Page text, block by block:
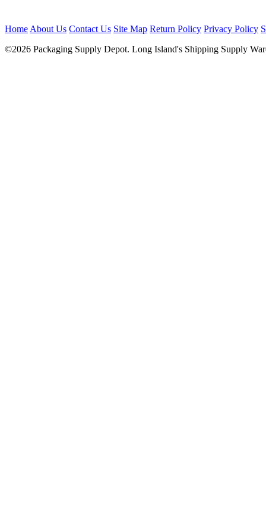
Home About Us Contact Us Site Map Return Policy Privacy Policy
©2026 Packaging Supply Depot. Long Island's Shipping Supply